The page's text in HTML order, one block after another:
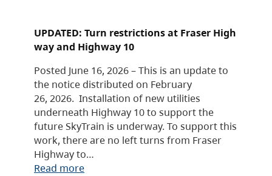
UPDATED: Turn restrictions at Fraser High
way and Highway 10
Posted June 16, 2026 – This is an update to
the notice distributed on February
26, 2026. Installation of new utilities
underneath Highway 10 to support the
future SkyTrain is underway. To support this
work, there are no left turns from Fraser
Highway to…
Read more